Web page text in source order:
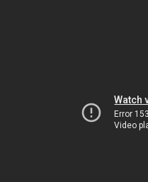
Watch
Error 153
Video